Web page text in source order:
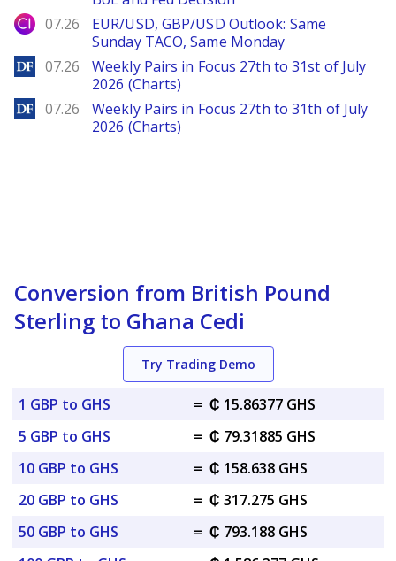
City Index
07.26
EUR/USD, GBP/USD Outlook: Same
Sunday TACO, Same Monday
DailyForex
07.26
Weekly Pairs in Focus 27th to 31st of July
2026 (Charts)
DailyForex
07.26
Weekly Pairs in Focus 27th to 31th of July
2026 (Charts)
Conversion from British Pound
Sterling to Ghana Cedi
Try Trading Demo
1 GBP to GHS = ₵ 15.86377 GHS
5 GBP to GHS
= ₵ 79.31885 GHS
10 GBP to GHS
= ₵ 158.638 GHS
20 GBP to GHS
= ₵ 317.275 GHS
50 GBP to GHS
= ₵ 793.188 GHS